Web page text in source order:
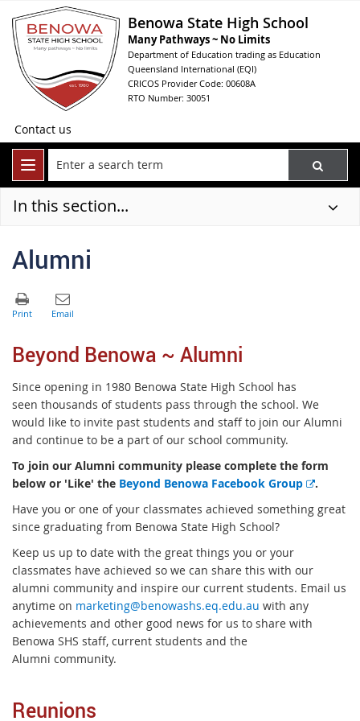
Benowa State High School
Many Pathways ~ No Limits
Department of Education trading as Education
Queensland International (EQI)
CRICOS Provider Code: 00608A
RTO Number: 30051
Contact us
In this section...
Alumni
Beyond Benowa ~ Alumni
Since opening in 1980 Benowa State High School has
seen thousands of students pass through the school. We
would like to invite past students and staff to join our Alumni
and continue to be a part of our school community.
To join our Alumni community please complete the form
below or 'Like' the Beyond Benowa Facebook Group
E
t
a
.
Have you or one of your classmates achieved something great
since graduating from Benowa State High School?
Keep us up to date with the great things you or your
classmates have achieved so we can share this with our
alumni community and inspire our current students. Email us
anytime on marketing@benowashs.eq.edu.au with any
achievements and other good news for us to share with
Benowa SHS staff, current students and the
Alumni community.
Reunions